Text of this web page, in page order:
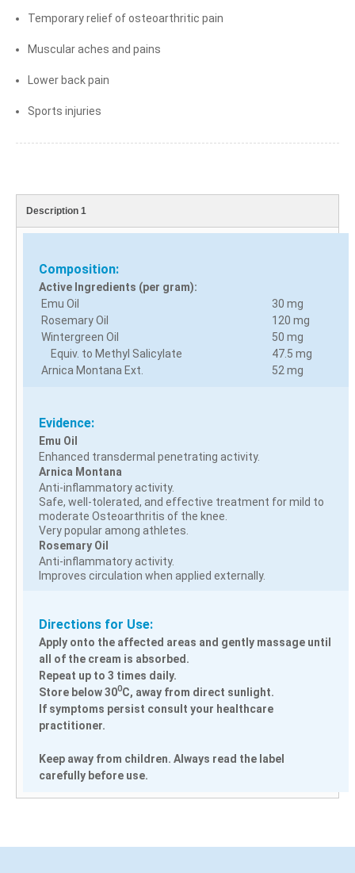
Temporary relief of osteoarthritic pain
Muscular aches and pains
Lower back pain
Sports injuries
Description 1
Composition:
Active Ingredients (per gram):
Emu Oil
30 mg
Rosemary Oil
120 mg
Wintergreen Oil
50 mg
Equiv. to Methyl Salicylate
47.5 mg
Arnica Montana Ext.
52 mg
Evidence:
Emu Oil
Enhanced transdermal penetrating activity.
Arnica Montana
Anti-inflammatory activity.
Safe, well-tolerated, and effective treatment for mild to
moderate Osteoarthritis of the knee.
Very popular among athletes.
Rosemary Oil
Anti-inflammatory activity.
Improves circulation when applied externally.
Directions for Use:
Apply onto the affected areas and gently massage until
all of the cream is absorbed.
Repeat up to 3 times daily.
Store below 300C, away from direct sunlight.
If symptoms persist consult your healthcare
practitioner.
Keep away from children. Always read the label
carefully before use.